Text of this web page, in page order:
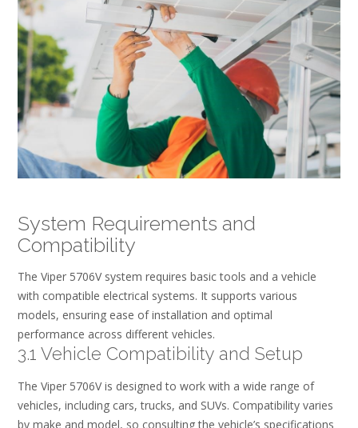
System Requirements and
Compatibility
The Viper 5706V system requires basic tools and a vehicle
with compatible electrical systems. It supports various
models, ensuring ease of installation and optimal
performance across different vehicles.
3.1 Vehicle Compatibility and Setup
The Viper 5706V is designed to work with a wide range of
vehicles, including cars, trucks, and SUVs. Compatibility varies
by make and model, so consulting the vehicle’s specifications